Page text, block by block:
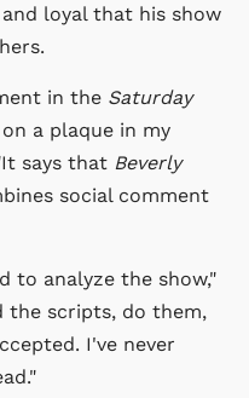
loyal that his show
in the Saturday
a plaque in my
says that Beverly
social comment
to analyze the show,"
the scripts, do them,
I've never